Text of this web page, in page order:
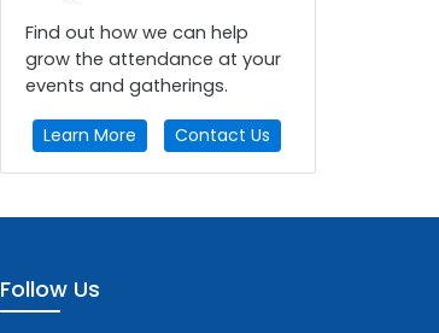
Find out how we can help
grow the attendance at your
events and gatherings.
Learn More Contact Us
Follow Us